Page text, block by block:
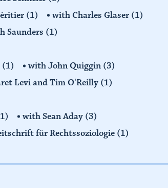
(1) with Charles Glaser(1)
Saunders (1)
(1) with John Quiggin (3)
Levi and Tim O'Reilly (1)
with Sean Aday (3)
für Rechtssoziologie (1)